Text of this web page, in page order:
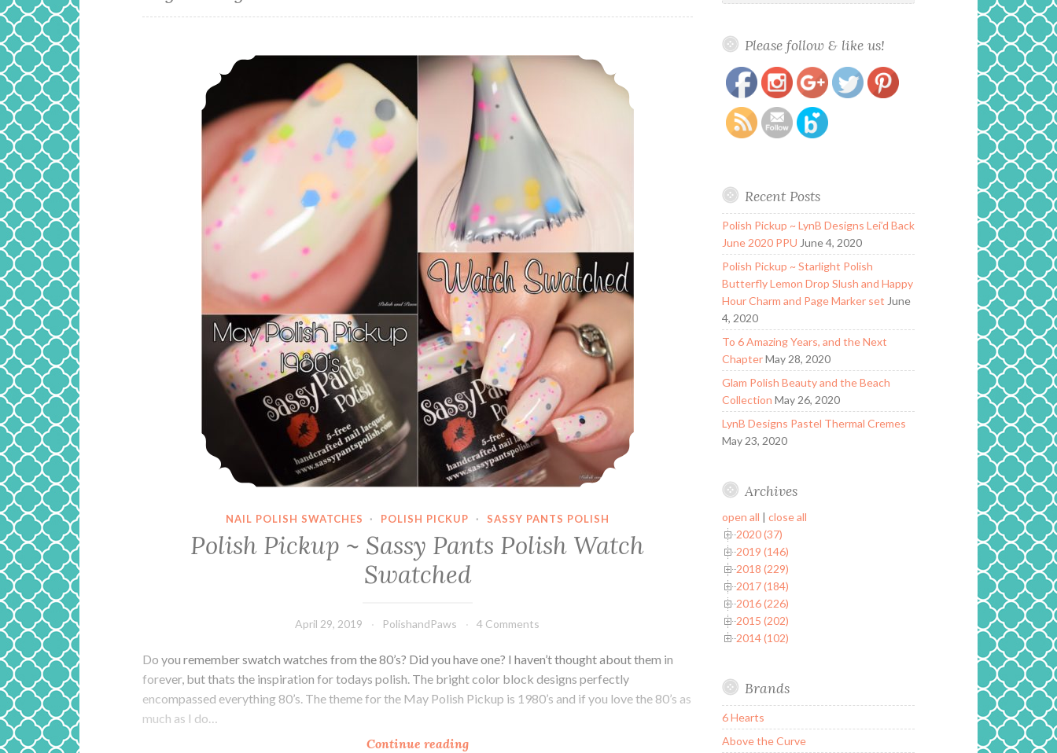
Polish Pickup ~ Sassy Pants Polish Watch Swatched
NAIL POLISH SWATCHES · POLISH PICKUP · SASSY PANTS POLISH
Polish Pickup ~ Sassy Pants Polish Watch
Swatched
April 29, 2019 PolishandPaws 4 Comments
Do you remember swatch watches from the 80’s? Did you have one? I haven’t thought about them in
forever, but thats the inspiration for todays polish. The bright color block designs perfectly
encompassed everything 80’s. The theme for the May Polish Pickup is 1980’s and if you love the 80’s as
much as I do…
Continue readingPolish
Please follow & like us!
https://www.polishandpaws.com/tag/neon-
Save
Recent Posts
Polish Pickup ~ LynB Designs Lei’d Back
June 2020 PPU June 4, 2020
Polish Pickup ~ Starlight Polish
Butterfly Lemon Drop Slush and Happy
Hour Charm and Page Marker set June
4, 2020
To 6 Amazing Years, and the Next
Chapter May 28, 2020
Glam Polish Beauty and the Beach
Collection May 26, 2020
LynB Designs Pastel Thermal Cremes
May 23, 2020
Archives
open all | close all
2020 (37)
2019 (146)
2018 (229)
2017 (184)
2016 (226)
2015 (202)
2014 (102)
Brands
6 Hearts
Above the Curve